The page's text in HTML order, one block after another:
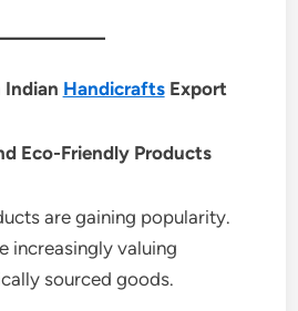
Indian HandicraftsExport
Eco-Friendly Products
are gaining popularity.
increasingly valuing
sourced goods.